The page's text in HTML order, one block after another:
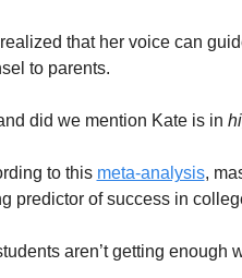
that her voice can
to parents.
did we mention Kate is in
to this meta-analysis,
predictor of success in
aren’t getting enough